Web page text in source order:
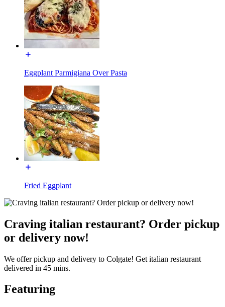
Eggplant Parmigiana Over Pasta
Fried Eggplant
Craving italian restaurant? Order pickup
or delivery now!
We offer pickup and delivery to Colgate! Get italian restaurant
delivered in 45 mins.
Featuring